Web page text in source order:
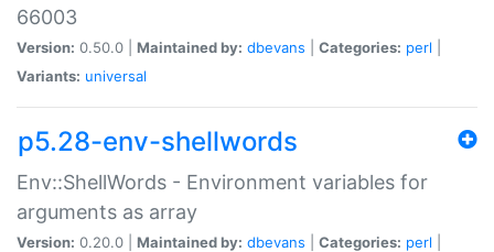
66003
Version: 0.50.0 | Maintained by: dbevans Categories: perl
Variants: universal
p5.28-env-shellwords
Env::ShellWords - Environment variables for
arguments as array
Version: 0.20.0 | Maintained by: dbevans Categories: perl